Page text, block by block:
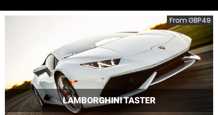
LAMBORGHINI TASTER
From GBP49